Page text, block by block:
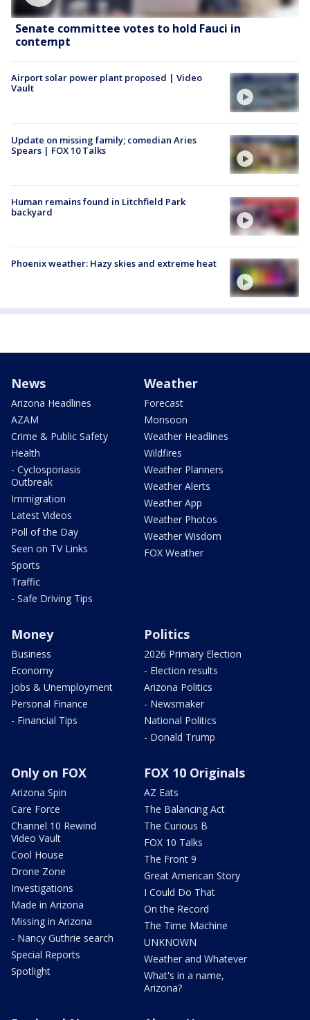
Senate committee votes to hold Fauci in
contempt
Airport solar power plant proposed | Video
Vault
Update on missing family; comedian Aries
Spears | FOX 10 Talks
Human remains found in Litchfield Park
backyard
Phoenix weather: Hazy skies and extreme heat
News
Arizona Headlines
AZAM
Crime & Public Safety
Health
- Cyclosporiasis
Outbreak
Immigration
Latest Videos
Poll of the Day
Seen on TV Links
Sports
Traffic
- Safe Driving Tips
Weather
Forecast
Monsoon
Weather Headlines
Wildfires
Weather Planners
Weather Alerts
Weather App
Weather Photos
Weather Wisdom
FOX Weather
Money
Business
Economy
Jobs & Unemployment
Personal Finance
- Financial Tips
Politics
2026 Primary Election
- Election results
Arizona Politics
- Newsmaker
National Politics
- Donald Trump
Only on FOX
Arizona Spin
Care Force
Channel 10 Rewind
Video Vault
Cool House
Drone Zone
Investigations
Made in Arizona
Missing in Arizona
- Nancy Guthrie search
Special Reports
Spotlight
FOX 10 Originals
AZ Eats
The Balancing Act
The Curious B
FOX 10 Talks
The Front 9
Great American Story
I Could Do That
On the Record
The Time Machine
UNKNOWN
Weather and Whatever
What's in a name,
Arizona?